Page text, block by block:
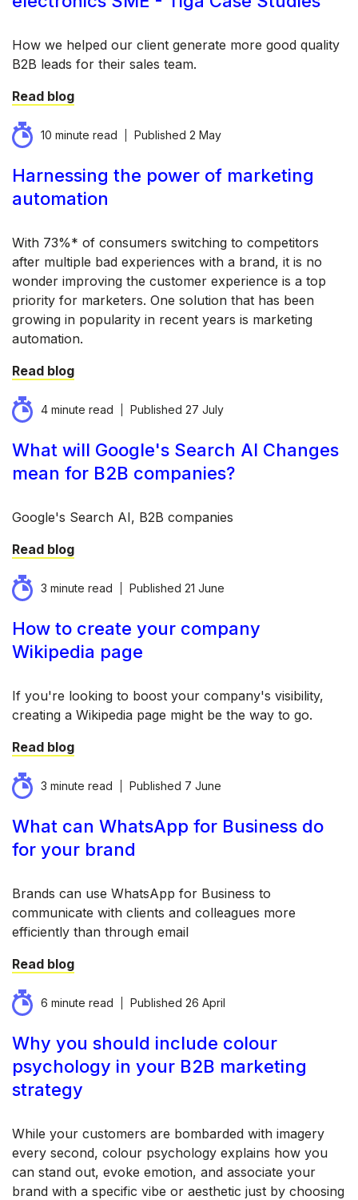
How we helped our client generate more good quality
B2B leads for their sales team.
Read blog
10 minute read Published 2 May
Harnessing the power of marketing
automation
With 73%* of consumers switching to competitors
after multiple bad experiences with a brand, it is no
wonder improving the customer experience is a top
priority for marketers. One solution that has been
growing in popularity in recent years is marketing
automation.
Read blog
4 minute read Published 27 July
What will Google's Search AI Changes
mean for B2B companies?
Google's Search AI, B2B companies
Read blog
3 minute read Published 21 June
How to create your company
Wikipedia page
If you're looking to boost your company's visibility,
creating a Wikipedia page might be the way to go.
Read blog
3 minute read Published 7 June
What can WhatsApp for Business do
for your brand
Brands can use WhatsApp for Business to
communicate with clients and colleagues more
efficiently than through email
Read blog
6 minute read Published 26 April
Why you should include colour
psychology in your B2B marketing
strategy
While your customers are bombarded with imagery
every second, colour psychology explains how you
can stand out, evoke emotion, and associate your
brand with a specific vibe or aesthetic just by choosing